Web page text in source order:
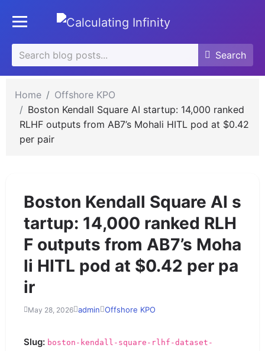
Toggle mobile menu
Search
for:
Search
Search
Home
Offshore KPO
Boston Kendall Square AI startup: 14,000 ranked
RLHF outputs from AB7’s Mohali HITL pod at $0.42
per pair
Boston Kendall Square AI s
tartup: 14,000 ranked RLH
F outputs from AB7’s Moha
li HITL pod at $0.42 per pa
ir
May 28, 2026 admin Offshore KPO
Slug: boston-kendall-square-rlhf-dataset-